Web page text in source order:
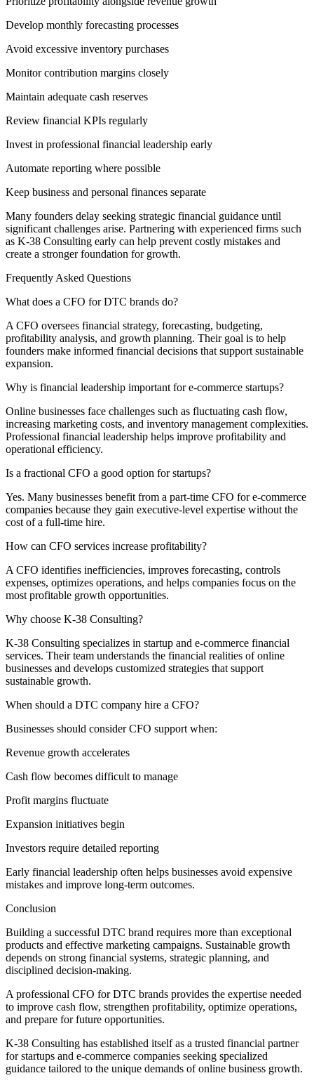
Develop monthly forecasting processes
Avoid excessive inventory purchases
Monitor contribution margins closely
Maintain adequate cash reserves
Review financial KPIs regularly
Invest in professional financial leadership early
Automate reporting where possible
Keep business and personal finances separate
Many founders delay seeking strategic financial guidance until
significant challenges arise. Partnering with experienced firms such
as K-38 Consulting early can help prevent costly mistakes and
create a stronger foundation for growth.
Frequently Asked Questions
What does a CFO for DTC brands do?
A CFO oversees financial strategy, forecasting, budgeting,
profitability analysis, and growth planning. Their goal is to help
founders make informed financial decisions that support sustainable
expansion.
Why is financial leadership important for e-commerce startups?
Online businesses face challenges such as fluctuating cash flow,
increasing marketing costs, and inventory management complexities.
Professional financial leadership helps improve profitability and
operational efficiency.
Is a fractional CFO a good option for startups?
Yes. Many businesses benefit from a part-time CFO for e-commerce
companies because they gain executive-level expertise without the
cost of a full-time hire.
How can CFO services increase profitability?
A CFO identifies inefficiencies, improves forecasting, controls
expenses, optimizes operations, and helps companies focus on the
most profitable growth opportunities.
Why choose K-38 Consulting?
K-38 Consulting specializes in startup and e-commerce financial
services. Their team understands the financial realities of online
businesses and develops customized strategies that support
sustainable growth.
When should a DTC company hire a CFO?
Businesses should consider CFO support when:
Revenue growth accelerates
Cash flow becomes difficult to manage
Profit margins fluctuate
Expansion initiatives begin
Investors require detailed reporting
Early financial leadership often helps businesses avoid expensive
mistakes and improve long-term outcomes.
Conclusion
Building a successful DTC brand requires more than exceptional
products and effective marketing campaigns. Sustainable growth
depends on strong financial systems, strategic planning, and
disciplined decision-making.
A professional CFO for DTC brands provides the expertise needed
to improve cash flow, strengthen profitability, optimize operations,
and prepare for future opportunities.
K-38 Consulting has established itself as a trusted financial partner
for startups and e-commerce companies seeking specialized
guidance tailored to the unique demands of online business growth.